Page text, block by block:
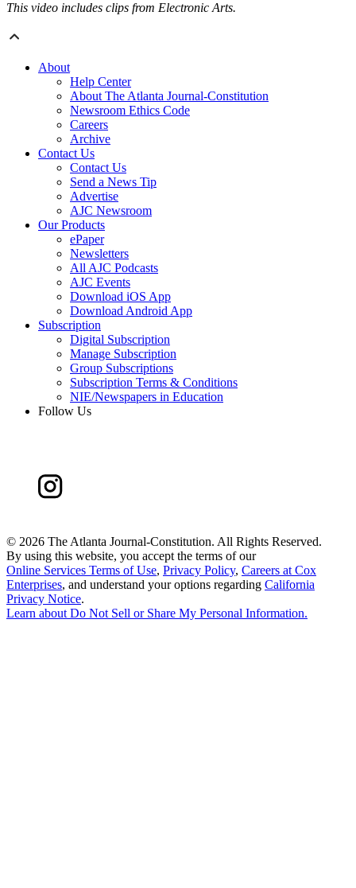
This video includes clips from Electronic Arts.
About
Help Center
About The Atlanta Journal-Constitution
Newsroom Ethics Code
Careers
Archive
Contact Us
Contact Us
Send a News Tip
Advertise
AJC Newsroom
Our Products
ePaper
Newsletters
All AJC Podcasts
AJC Events
Download iOS App
Download Android App
Subscription
Digital Subscription
Manage Subscription
Group Subscriptions
Subscription Terms & Conditions
NIE/Newspapers in Education
Follow Us
© 2026 The Atlanta Journal-Constitution. All Rights Reserved.
By using this website, you accept the terms of our
Online Services Terms of Use, Privacy Policy, Careers at Cox
Enterprises, and understand your options regarding California
Privacy Notice.
Learn about Do Not Sell or Share My Personal Information.